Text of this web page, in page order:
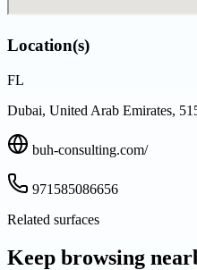
Location(s)
FL
Dubai, United Arab Emirates,
buh-consulting.com/
971585086656
Related surfaces
Keep browsing